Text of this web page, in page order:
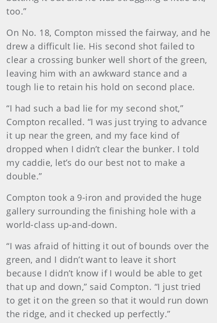
too.”
On No. 18, Compton missed the fairway, and he
drew a difficult lie. His second shot failed to
clear a crossing bunker well short of the green,
leaving him with an awkward stance and a
tough lie to retain his hold on second place.
“I had such a bad lie for my second shot,”
Compton recalled. “I was just trying to advance
it up near the green, and my face kind of
dropped when I didn’t clear the bunker. I told
my caddie, let’s do our best not to make a
double.”
Compton took a 9-iron and provided the huge
gallery surrounding the finishing hole with a
world-class up-and-down.
“I was afraid of hitting it out of bounds over the
green, and I didn’t want to leave it short
because I didn’t know if I would be able to get
that up and down,” said Compton. “I just tried
to get it on the green so that it would run down
the ridge, and it checked up perfectly.”